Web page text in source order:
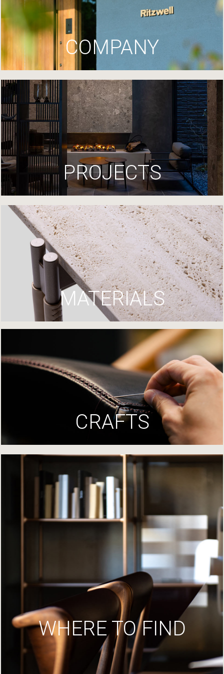
COMPANY
PROJECTS
MATERIALS
CRAFTS
WHERE TO FIND